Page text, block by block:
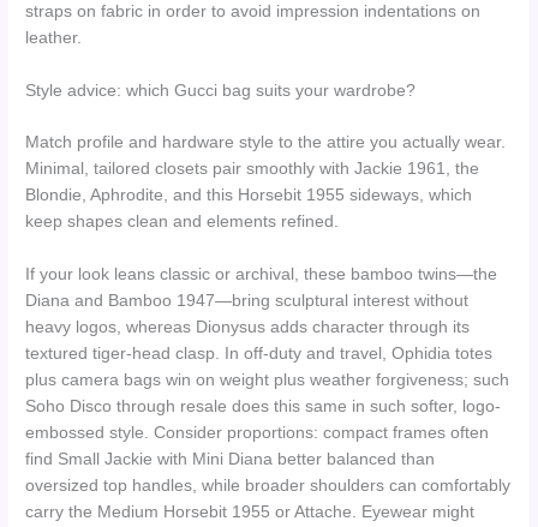
straps on fabric in order to avoid impression indentations on
leather.
Style advice: which Gucci bag suits your wardrobe?
Match profile and hardware style to the attire you actually wear.
Minimal, tailored closets pair smoothly with Jackie 1961, the
Blondie, Aphrodite, and this Horsebit 1955 sideways, which
keep shapes clean and elements refined.
If your look leans classic or archival, these bamboo twins—the
Diana and Bamboo 1947—bring sculptural interest without
heavy logos, whereas Dionysus adds character through its
textured tiger-head clasp. In off-duty and travel, Ophidia totes
plus camera bags win on weight plus weather forgiveness; such
Soho Disco through resale does this same in such softer, logo-
embossed style. Consider proportions: compact frames often
find Small Jackie with Mini Diana better balanced than
oversized top handles, while broader shoulders can comfortably
carry the Medium Horsebit 1955 or Attache. Eyewear might